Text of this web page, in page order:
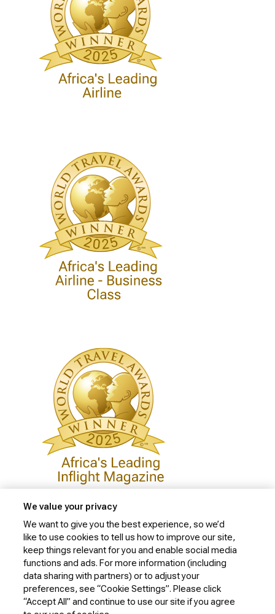
Privacy Policy
Cookie Policy
Website Security Policy
Conditions of Carriage
We value your privacy
We want to give you the best experience, so we’d
like to use cookies to tell us how to improve our site,
keep things relevant for you and enable social media
functions and ads. For more information (including
data sharing with partners) or to adjust your
preferences, see “Cookie Settings”. Please click
“Accept All” and continue to use our site if you agree